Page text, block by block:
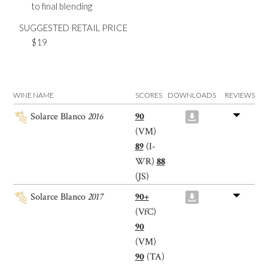
to final blending
SUGGESTED RETAIL PRICE
$19
WINE NAME SCORES DOWNLOADS REVIEWS
Solarce Blanco2016
90
(VM)
89(I-
WR) 88
(JS)
Solarce Blanco2017
90+
(VfC)
90
(VM)
90(TA)